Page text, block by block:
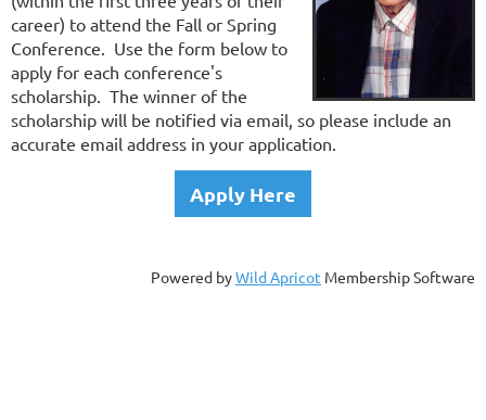
career) to attend the Fall or Spring
Conference. Use the form below to
apply for each conference's
scholarship. The winner of the
scholarship will be notified via email, so please include an
accurate email address in your application.
Apply Here
Powered byWild Apricot Membership Software